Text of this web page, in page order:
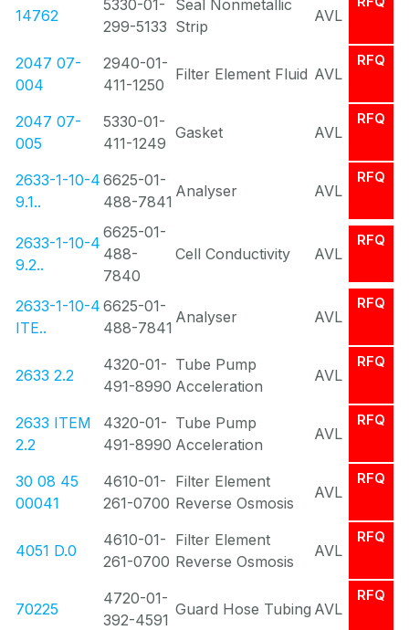
14762
5330-01-
299-5133
Seal Nonmetallic
Strip
AVL
2047 07-
004
2940-01-
411-1250
Filter Element Fluid AVL
RFQ
2047 07-
005
5330-01-
411-1249
Gasket AVL
RFQ
2633-1-10-4
9.1..
6625-01-
488-7841
Analyser AVL
RFQ
2633-1-10-4
9.2..
6625-01-
488-
7840
Cell Conductivity AVL
RFQ
2633-1-10-4
ITE..
6625-01-
488-7841
Analyser AVL
RFQ
2633 2.2
4320-01-
491-8990
Tube Pump
Acceleration
AVL
RFQ
2633 ITEM
2.2
4320-01-
491-8990
Tube Pump
Acceleration
AVL
RFQ
30 08 45
00041
4610-01-
261-0700
Filter Element
Reverse Osmosis
AVL
RFQ
4051 D.0
4610-01-
261-0700
Filter Element
Reverse Osmosis
AVL
RFQ
70225
4720-01-
392-4591
Guard Hose Tubing AVL
RFQ